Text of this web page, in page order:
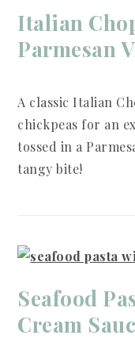
Italian
Parmesan
A classic Italian
chickpeas for an
tossed in a
tangy bite!
Seafood
Cream